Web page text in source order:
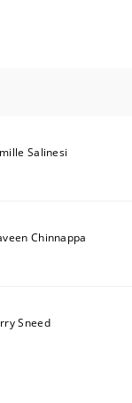
Salinesi
Chinnappa
Sneed